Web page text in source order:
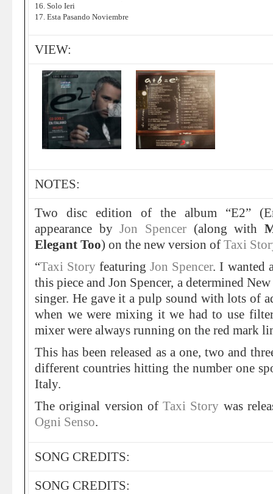
16. Solo Ieri
17. Esta Pasando Noviembre
VIEW:
NOTES:
Two disc edition of the album “E2”
appearance byJon Spencer (along with
Elegant Too) on the new version of Taxi
“Taxi Story featuringJon Spencer. I wanted
this piece and Jon Spencer, a determined
singer. He gave it a pulp sound with lots of
when we were mixing it we had to use
mixer were always running on the red mark
This has been released as a one, two and
different countries hitting the number one
Italy.
The original version of Taxi Story was
Ogni Senso.
SONG CREDITS:
SONG CREDITS: